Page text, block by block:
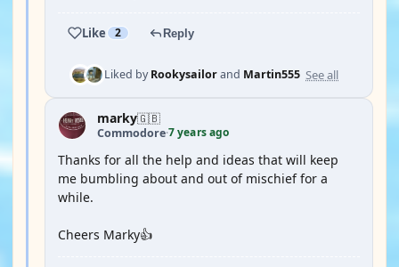
Like 2 Reply
Liked byRookysailorand Martin555 See all
marky🇬🇧
Commodore·7 years ago
Thanks for all the help and ideas that will keep
me bumbling about and out of mischief for a
while.
Cheers Marky👍